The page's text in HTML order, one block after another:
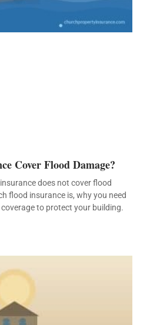
Cover Flood Damage?
does not cover flood
flood insurance is, why you need
to protect your building.